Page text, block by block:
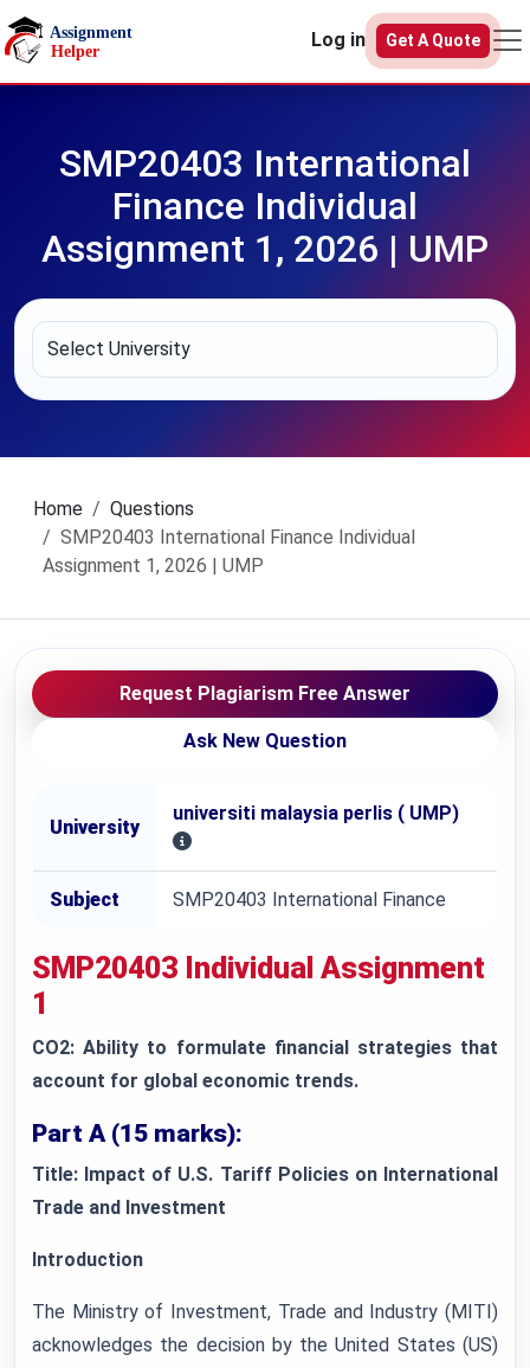
Skip to main content
Log in
Get A Quote
SMP20403 International
Finance Individual
Assignment 1, 2026 | UMP
Home
Questions
SMP20403 International Finance Individual
Assignment 1, 2026 | UMP
Request Plagiarism Free Answer
Ask New Question
University
universiti malaysia perlis ( UMP)
Subject SMP20403 International Finance
SMP20403 Individual Assignment
1
CO2: Ability to formulate financial strategies that
account for global economic trends.
Part A (15 marks):
Title: Impact of U.S. Tariff Policies on International
Trade and Investment
Introduction
The Ministry of Investment, Trade and Industry (MITI)
acknowledges the decision by the United States (US)